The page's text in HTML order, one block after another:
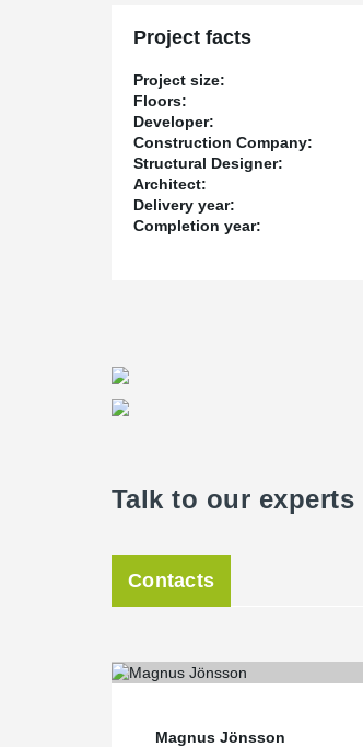
Project facts
Project size:
Floors:
Developer:
Construction Company:
Structural Designer:
Architect:
Delivery year:
Completion year:
Talk to our experts
Contacts
Magnus Jönsson